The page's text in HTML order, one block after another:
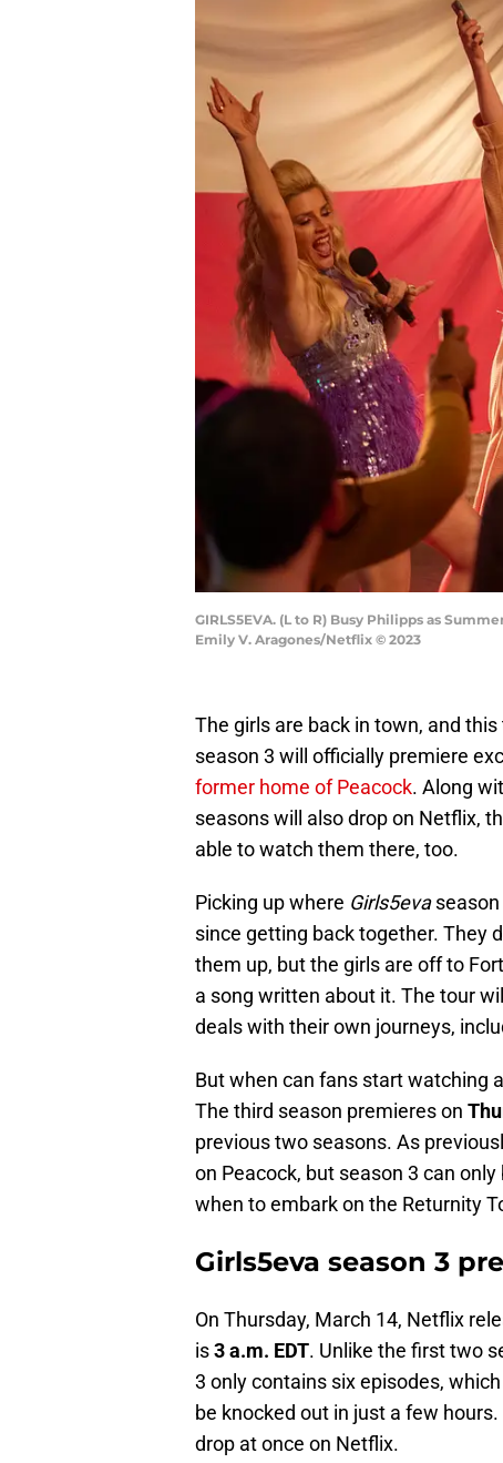
GIRLS5EVA. (L to R) Busy Philipps as
Emily V. Aragones/Netflix © 2023
The girls are back in town, and
season 3 will officially premiere
former home of Peacock. Along
seasons will also drop on Netflix,
able to watch them there, too.
Picking up where Girls5evaseason
since getting back together. They
them up, but the girls are off to
a song written about it. The tour
deals with their own journeys,
But when can fans start watching
The third season premieres on
previous two seasons. As
on Peacock, but season 3 can
when to embark on the Returnity
Girls5eva season 3
On Thursday, March 14, Netflix
is3 a.m. EDT. Unlike the first two
3 only contains six episodes,
be knocked out in just a few
drop at once on Netflix.